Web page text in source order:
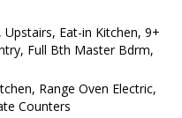
Upstairs, Eat-in Kitchen, 9+
Full Bth Master Bdrm,
Range Oven Electric,
Counters